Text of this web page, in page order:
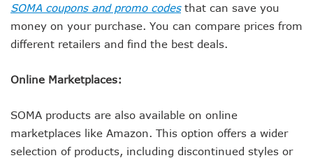
SOMA coupons and promo codesthat can save you
money on your purchase. You can compare prices from
different retailers and find the best deals.
Online Marketplaces:
SOMA products are also available on online
marketplaces like Amazon. This option offers a wider
selection of products, including discontinued styles or